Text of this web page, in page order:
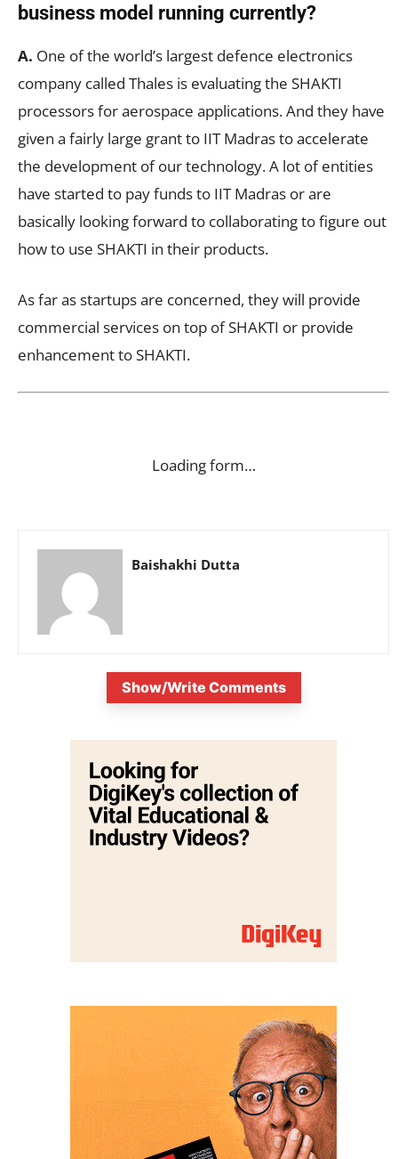
business model running currently?
A. One of the world’s largest defence electronics
company called Thales is evaluating the SHAKTI
processors for aerospace applications. And they have
given a fairly large grant to IIT Madras to accelerate
the development of our technology. A lot of entities
have started to pay funds to IIT Madras or are
basically looking forward to collaborating to figure out
how to use SHAKTI in their products.
As far as startups are concerned, they will provide
commercial services on top of SHAKTI or provide
enhancement to SHAKTI.
Loading form…
Baishakhi Dutta
Show/Write Comments